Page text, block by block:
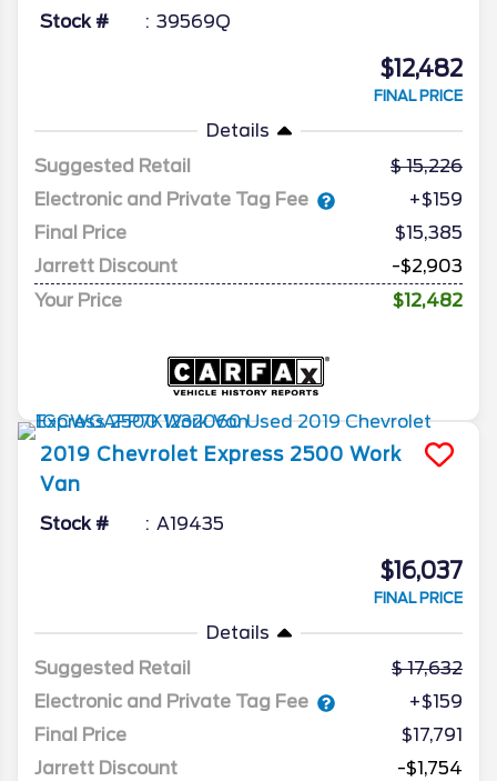
Stock # 39569Q
$12,482
FINAL PRICE
Details
Suggested Retail
15,226
Electronic and Private Tag Fee
+$159
Final Price
$15,385
Jarrett Discount
-$2,903
Your Price
$12,482
2019 Chevrolet Express 2500 Work
Van
Stock # A19435
$16,037
FINAL PRICE
Details
Suggested Retail
17,632
Electronic and Private Tag Fee
+$159
Final Price
$17,791
Jarrett Discount
-$1,754